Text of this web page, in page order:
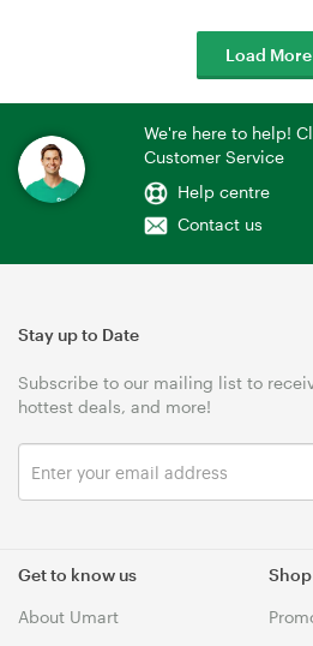
Load More
We're here to help!
Customer Service
Help centre
Contact us
Get to know us
About Umart
Stay up to Date
Subscribe to our mailing list to
hottest deals, and more!